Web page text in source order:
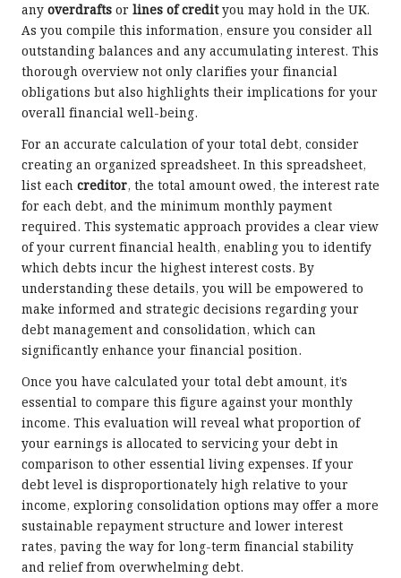
any overdrafts or lines of credityou may hold in the UK.
As you compile this information, ensure you consider all
outstanding balances and any accumulating interest. This
thorough overview not only clarifies your financial
obligations but also highlights their implications for your
overall financial well-being.
For an accurate calculation of your total debt, consider
creating an organized spreadsheet. In this spreadsheet,
list each creditor, the total amount owed, the interest rate
for each debt, and the minimum monthly payment
required. This systematic approach provides a clear view
of your current financial health, enabling you to identify
which debts incur the highest interest costs. By
understanding these details, you will be empowered to
make informed and strategic decisions regarding your
debt management and consolidation, which can
significantly enhance your financial position.
Once you have calculated your total debt amount, it’s
essential to compare this figure against your monthly
income. This evaluation will reveal what proportion of
your earnings is allocated to servicing your debt in
comparison to other essential living expenses. If your
debt level is disproportionately high relative to your
income, exploring consolidation options may offer a more
sustainable repayment structure and lower interest
rates, paving the way for long-term financial stability
and relief from overwhelming debt.